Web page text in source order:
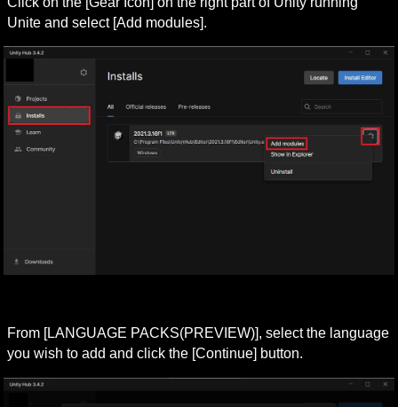
Unite and select [Add modules].
From [LANGUAGE PACKS(PREVIEW)], select the language
you wish to add and click the [Continue] button.